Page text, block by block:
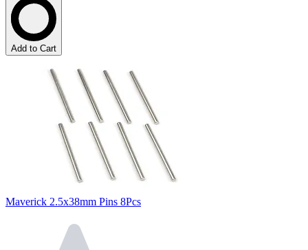
Add to Cart
Maverick 2.5x38mm Pins 8Pcs